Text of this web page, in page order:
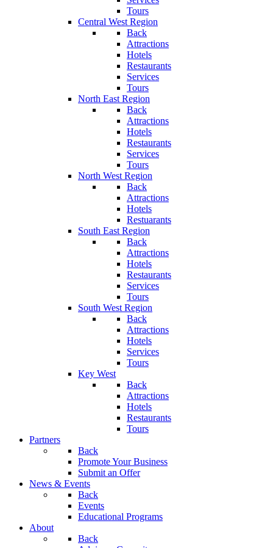
Tours
Central West Region
Back
Attractions
Hotels
Restaurants
Services
Tours
North East Region
Back
Attractions
Hotels
Restaurants
Services
Tours
North West Region
Back
Attractions
Hotels
Restuarants
South East Region
Back
Attractions
Hotels
Restaurants
Services
Tours
South West Region
Back
Attractions
Hotels
Services
Tours
Key West
Back
Attractions
Hotels
Restaurants
Tours
Partners
Back
Promote Your Business
Submit an Offer
News & Events
Back
Events
Educational Programs
About
Back